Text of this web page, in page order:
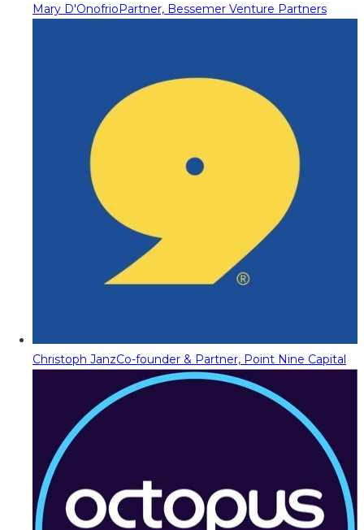
Mary D'OnofrioPartner, Bessemer Venture Partners
Christoph JanzCo-founder & Partner, Point Nine Capital